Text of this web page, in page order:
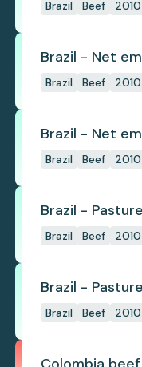
Brazil Beef
Brazil - Net
deforestation
Brazil Beef
Brazil - Net
deforestation
Brazil Beef
Brazil -
Brazil Beef
Brazil -
Brazil Beef